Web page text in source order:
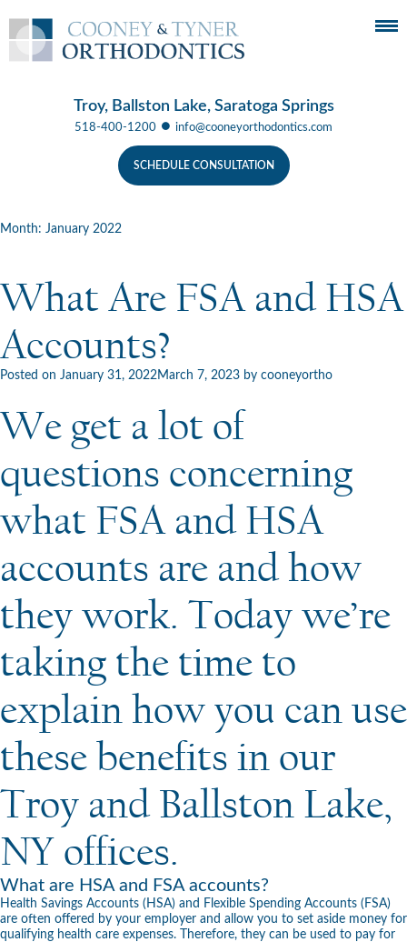
Troy, Ballston Lake, Saratoga Springs
518-400-1200 ● info@cooneyorthodontics.com
SCHEDULE CONSULTATION
Month: January 2022
What Are FSA and HSA
Accounts?
Posted on January 31, 2022 March 7, 2023 by cooneyortho
We get a lot of
questions concerning
what FSA and HSA
accounts are and how
they work. Today we’re
taking the time to
explain how you can use
these benefits in our
Troy and Ballston Lake,
NY offices.
What are HSA and FSA accounts?
Health Savings Accounts (HSA) and Flexible Spending Accounts (FSA)
are often offered by your employer and allow you to set aside money for
qualifying health care expenses. Therefore, they can be used to pay for